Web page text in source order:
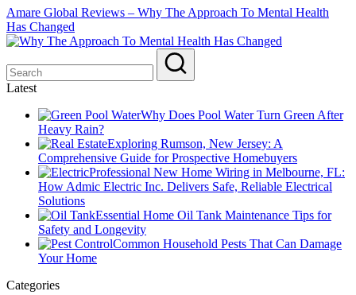
Amare Global Reviews – Why The Approach To Mental Health
Has Changed
Latest
Why Does Pool Water Turn Green After
Heavy Rain?
Exploring Rumson, New Jersey: A
Comprehensive Guide for Prospective Homebuyers
Professional New Home Wiring in Melbourne, FL:
How Admic Electric Inc. Delivers Safe, Reliable Electrical
Solutions
Essential Home Oil Tank Maintenance Tips for
Safety and Longevity
Common Household Pests That Can Damage
Your Home
Categories